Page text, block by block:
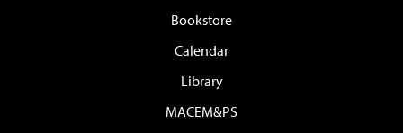
Bookstore
Calendar
Library
MACEM&PS